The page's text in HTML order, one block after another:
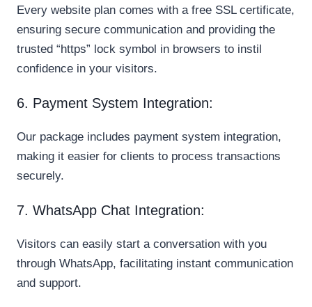
Every website plan comes with a free SSL certificate,
ensuring secure communication and providing the
trusted “https” lock symbol in browsers to instil
confidence in your visitors.
6. Payment System Integration:
Our package includes payment system integration,
making it easier for clients to process transactions
securely.
7. WhatsApp Chat Integration:
Visitors can easily start a conversation with you
through WhatsApp, facilitating instant communication
and support.